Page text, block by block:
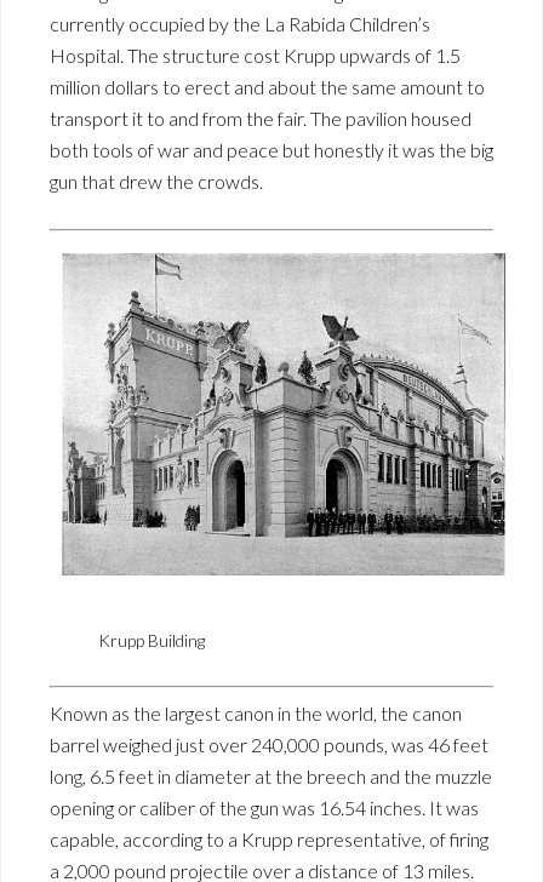
currently occupied by the La Rabida Children’s
Hospital. The structure cost Krupp upwards of 1.5
million dollars to erect and about the same amount to
transport it to and from the fair. The pavilion housed
both tools of war and peace but honestly it was the big
gun that drew the crowds.
Krupp Building
Known as the largest canon in the world, the canon
barrel weighed just over 240,000 pounds, was 46 feet
long, 6.5 feet in diameter at the breech and the muzzle
opening or caliber of the gun was 16.54 inches. It was
capable, according to a Krupp representative, of firing
a 2,000 pound projectile over a distance of 13 miles.